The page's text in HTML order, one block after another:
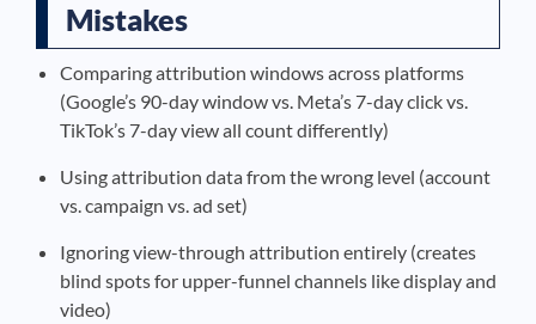
Mistakes
Comparing attribution windows across platforms
(Google’s 90-day window vs. Meta’s 7-day click vs.
TikTok’s 7-day view all count differently)
Using attribution data from the wrong level (account
vs. campaign vs. ad set)
Ignoring view-through attribution entirely (creates
blind spots for upper-funnel channels like display and
video)